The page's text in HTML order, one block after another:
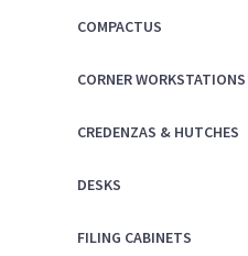
COMPACTUS
CORNER WORKSTATIONS
CREDENZAS & HUTCHES
DESKS
FILING CABINETS